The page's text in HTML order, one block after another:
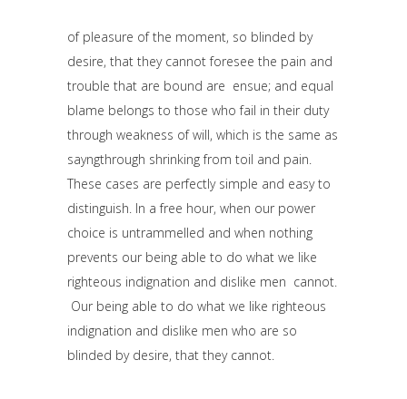
of pleasure of the moment, so blinded by
desire, that they cannot foresee the pain and
trouble that are bound are ensue; and equal
blame belongs to those who fail in their duty
through weakness of will, which is the same as
sayngthrough shrinking from toil and pain.
These cases are perfectly simple and easy to
distinguish. In a free hour, when our power
choice is untrammelled and when nothing
prevents our being able to do what we like
righteous indignation and dislike men cannot.
Our being able to do what we like righteous
indignation and dislike men who are so
blinded by desire, that they cannot.